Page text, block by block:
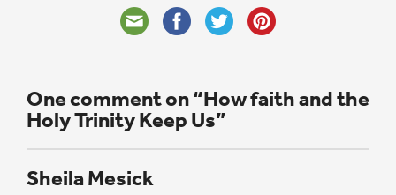
One comment on “How faith and the
Holy Trinity Keep Us”
Sheila Mesick